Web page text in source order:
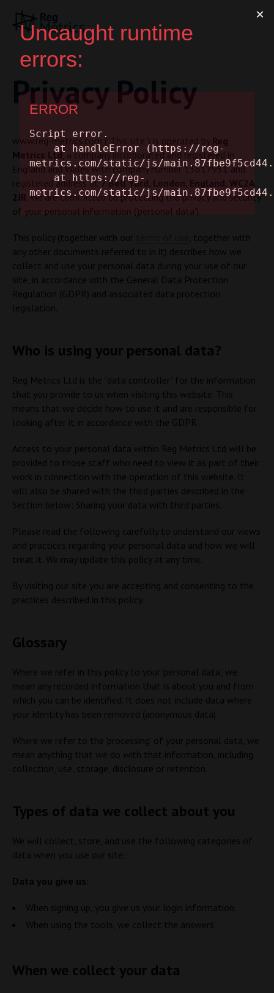
Privacy Policy
www.reg-metrics.com ("This site") is operated by
Metrics Ltd, a company incorporated and registered in
England and Wales with company number 13617951 and
registered address at7 Bell Yard, London, England, WC2A
2JR
. We are committed to protecting the privacy and security
of your personal information ('personal data').
This policy (together with our
, together with
any other documents referred to in it) describes how we
collect and use your personal data during your use of our
site, in accordance with the General Data Protection
Regulation (GDPR) and associated data protection
legislation.
Who is using your personal data?
Reg Metrics Ltd is the "data controller" for the information
that you provide to us when visiting this website. This
means that we decide how to use it and are responsible for
looking after it in accordance with the GDPR.
Access to your personal data within Reg Metrics Ltd will be
provided to those staff who need to view it as part of their
work in connection with the operation of this website. It
will also be shared with the third parties described in the
Section below: Sharing your data with third parties.
Please read the following carefully to understand our views
and practices regarding your personal data and how we will
treat it. We may update this policy at any time.
By visiting our site you are accepting and consenting to the
practices described in this policy.
Glossary
Where we refer in this policy to your 'personal data', we
mean any recorded information that is about you and from
which you can be identified. It does not include data where
your identity has been removed (anonymous data).
Where we refer to the 'processing' of your personal data, we
mean anything that we do with that information, including
collection, use, storage, disclosure or retention.
Types of data we collect about you
We will collect, store, and use the following categories of
data when you use our site:
Data you give us
When signing up, you give us your login information.
When using the tools, we collect the answers.
When we collect your data